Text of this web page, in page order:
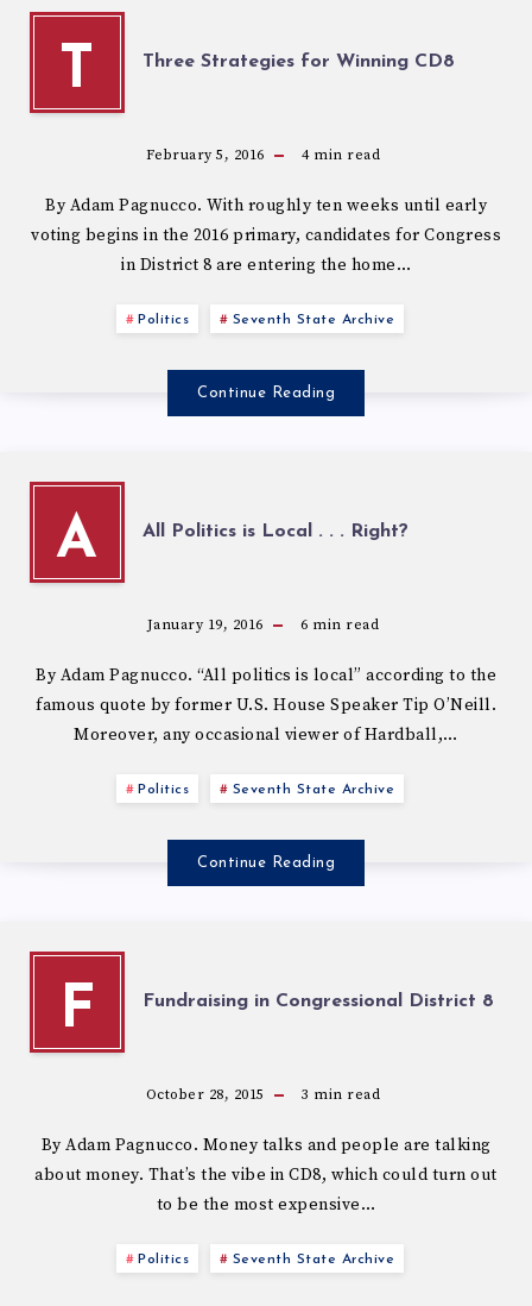
T Three Strategies for Winning CD8
February 5, 2016 4min read
By Adam Pagnucco. With roughly ten weeks until early
voting begins in the 2016 primary, candidates for Congress
in District 8 are entering the home…
Politics Seventh State Archive
Continue Reading
A All Politics is Local . . . Right?
January 19, 2016 6 min read
By Adam Pagnucco. “All politics is local” according to the
famous quote by former U.S. House Speaker Tip O’Neill.
Moreover, any occasional viewer of Hardball,…
Politics Seventh State Archive
Continue Reading
F Fundraising in Congressional District 8
October 28, 2015 3 min read
By Adam Pagnucco. Money talks and people are talking
about money. That’s the vibe in CD8, which could turn out
to be the most expensive…
Politics Seventh State Archive